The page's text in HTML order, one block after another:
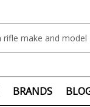
BRANDS
OVER £75